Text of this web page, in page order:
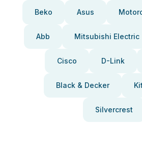
Beko Asus
Abb Mitsubishi Electric
Cisco D-Link
Black & Decker
Silvercrest